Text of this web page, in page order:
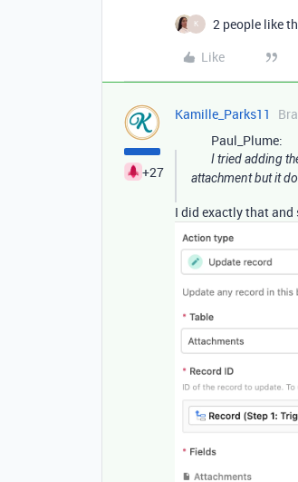
K
2 people like
Like
+27
Kamille_Parks11
Paul_Plume:
I tried adding
attachment but it
I did exactly that